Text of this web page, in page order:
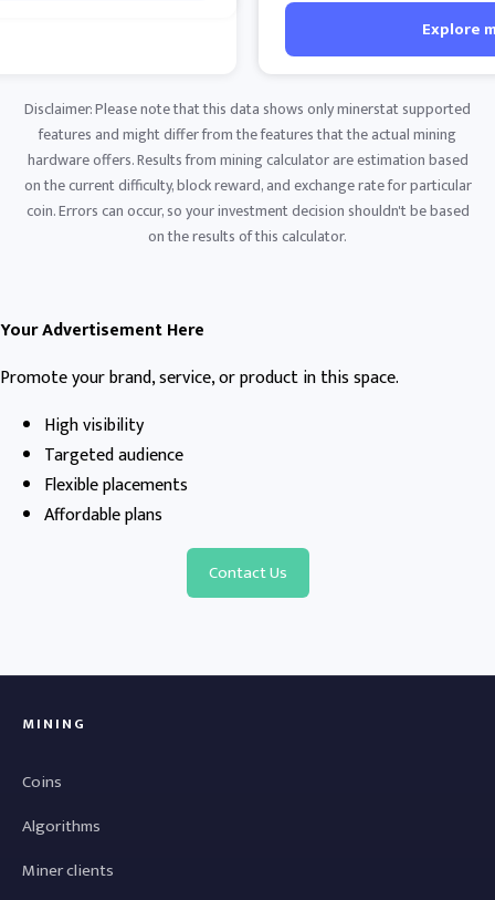
Explore
Disclaimer: Please note that this data shows only minerstat supported
features and might differ from the features that the actual mining
hardware offers. Results from mining calculator are estimation based
on the current difficulty, block reward, and exchange rate for particular
coin. Errors can occur, so your investment decision shouldn't be based
on the results of this calculator.
Your Advertisement Here
Promote your brand, service, or product in this space.
High visibility
Targeted audience
Flexible placements
Affordable plans
Contact Us
MINING
Coins
Algorithms
Miner clients